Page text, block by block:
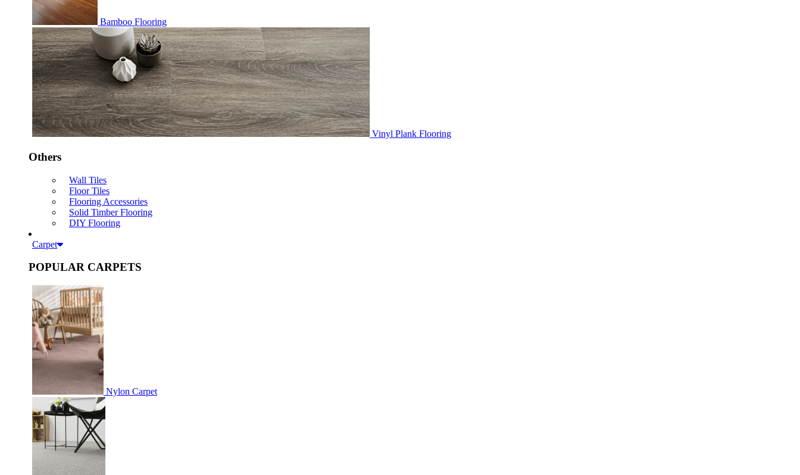
Bamboo Flooring
Vinyl Plank Flooring
Others
Wall Tiles
Floor Tiles
Flooring Accessories
Solid Timber Flooring
DIY Flooring
Carpet
POPULAR CARPETS
Nylon Carpet